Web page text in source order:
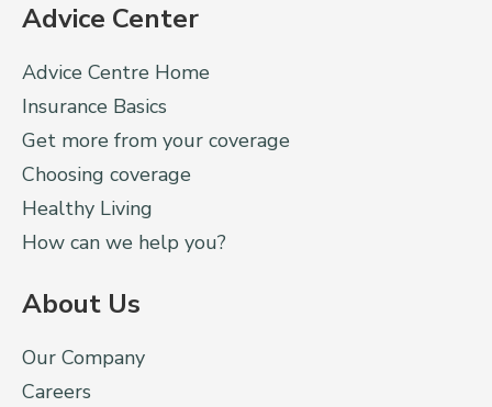
Advice Center
Advice Centre Home
Insurance Basics
Get more from your coverage
Choosing coverage
Healthy Living
How can we help you?
About Us
Our Company
Careers